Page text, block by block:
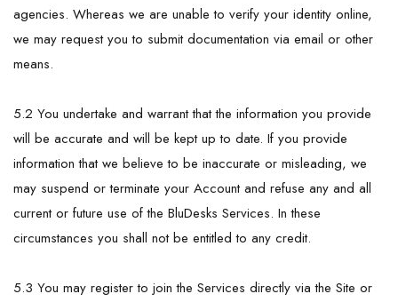
agencies. Whereas we are unable to verify your identity online,
we may request you to submit documentation via email or other
means.
5.2 You undertake and warrant that the information you provide
will be accurate and will be kept up to date. If you provide
information that we believe to be inaccurate or misleading, we
may suspend or terminate your Account and refuse any and all
current or future use of the BluDesks Services. In these
circumstances you shall not be entitled to any credit.
5.3 You may register to join the Services directly via the Site or